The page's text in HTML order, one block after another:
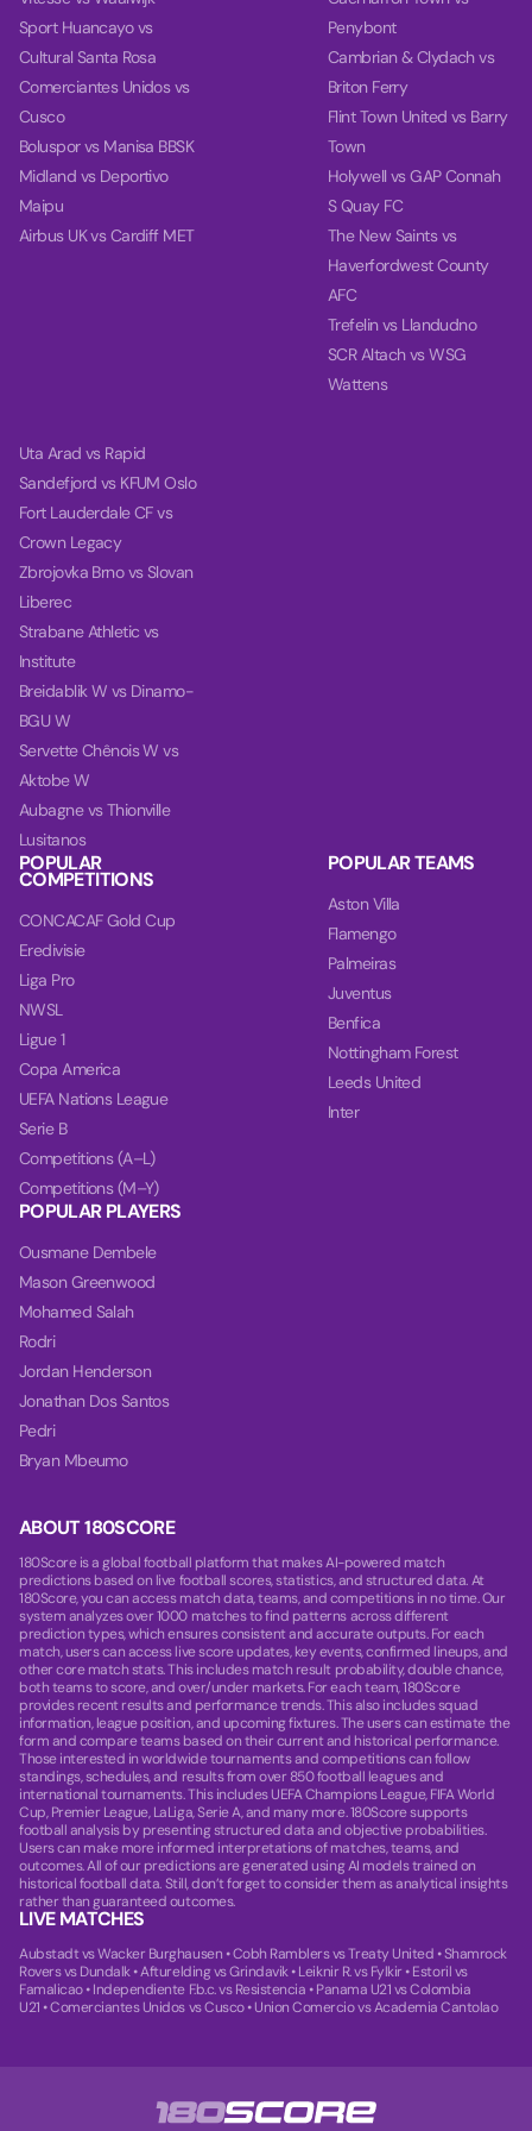
ABOUT 180SCORE
180Score is a global football platform that makes AI-powered match
predictions based on live football scores, statistics, and structured data. At
180Score, you can access match data, teams, and competitions in no time. Our
system analyzes over 1000 matches to find patterns across different
prediction types, which ensures consistent and accurate outputs. For each
match, users can access live score updates, key events, confirmed lineups, and
other core match stats. This includes match result probability, double chance,
both teams to score, and over/under markets. For each team, 180Score
provides recent results and performance trends. This also includes squad
information, league position, and upcoming fixtures. The users can estimate the
form and compare teams based on their current and historical performance.
Those interested in worldwide tournaments and competitions can follow
standings, schedules, and results from over 850 football leagues and
international tournaments. This includes UEFA Champions League, FIFA World
Cup, Premier League, LaLiga, Serie A, and many more. 180Score supports
football analysis by presenting structured data and objective probabilities.
Users can make more informed interpretations of matches, teams, and
outcomes. All of our predictions are generated using AI models trained on
historical football data. Still, don’t forget to consider them as analytical insights
rather than guaranteed outcomes.
LIVE MATCHES
Aubstadt vs Wacker Burghausen •Cobh Ramblers vs Treaty United •Shamrock
Rovers vs Dundalk•Afturelding vs Grindavik•Leiknir R. vs Fylkir •Estoril vs
Famalicao•Independiente F.b.c. vs Resistencia •Panama U21 vs Colombia
U21 •Comerciantes Unidos vs Cusco•Union Comercio vs Academia Cantolao
Sport Huancayo vs
Cultural Santa Rosa
Comerciantes Unidos vs
Cusco
Boluspor vs Manisa BBSK
Midland vs Deportivo
Maipu
Airbus UK vs Cardiff MET
Penybont
Cambrian & Clydach vs
Briton Ferry
Flint Town United vs Barry
Town
Holywell vs GAP Connah
S Quay FC
The New Saints vs
Haverfordwest County
AFC
Trefelin vs Llandudno
SCR Altach vs WSG
Wattens
Uta Arad vs Rapid
Sandefjord vs KFUM Oslo
Fort Lauderdale CF vs
Crown Legacy
Zbrojovka Brno vs Slovan
Liberec
Strabane Athletic vs
Institute
Breidablik W vs Dinamo-
BGU W
Servette Chênois W vs
Aktobe W
Aubagne vs Thionville
Lusitanos
POPULAR
COMPETITIONS
CONCACAF Gold Cup
Eredivisie
Liga Pro
NWSL
Ligue 1
Copa America
UEFA Nations League
Serie B
Competitions (A–L)
Competitions (M–Y)
POPULAR TEAMS
Aston Villa
Flamengo
Palmeiras
Juventus
Benfica
Nottingham Forest
Leeds United
Inter
POPULAR PLAYERS
Ousmane Dembele
Mason Greenwood
Mohamed Salah
Rodri
Jordan Henderson
Jonathan Dos Santos
Pedri
Bryan Mbeumo